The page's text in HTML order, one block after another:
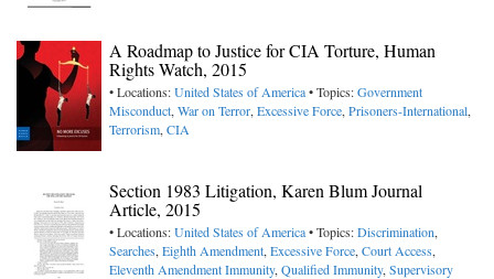
A Roadmap to Justice for CIA Torture, Human
Rights Watch, 2015
• Locations:United States of America• Topics:Government
Misconduct,War on Terror,Excessive Force,Prisoners-International,
Terrorism,CIA
Section 1983 Litigation, Karen Blum Journal
Article, 2015
• Locations:United States of America• Topics:Discrimination,
Searches,Eighth Amendment,Excessive Force,Court Access,
Eleventh Amendment Immunity,Qualified Immunity,Supervisory